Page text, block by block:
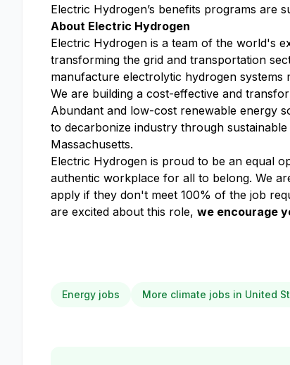
Electric Hydrogen’s benefits programs are
About Electric Hydrogen
Electric Hydrogen is a team of the world's
transforming the grid and transportation
manufacture electrolytic hydrogen
We are building a cost-effective and
Abundant and low-cost renewable energy
to decarbonize industry through
Massachusetts.
Electric Hydrogen is proud to be an equal
authentic workplace for all to belong. We
apply if they don't meet 100% of the job
are excited about this role, we encourage
Energy jobs More climate jobs in United